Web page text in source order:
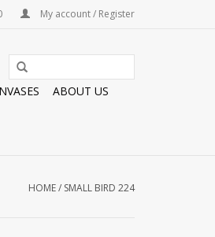
My account / Register
ABOUT US
HOME/ SMALL BIRD 224